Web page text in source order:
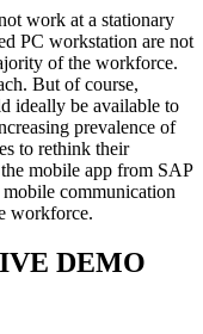
work at a stationary
PC workstation are not
of the workforce.
But of course,
ideally be available to
prevalence of
to rethink their
mobile app from SAP
communication
workforce.
DEMO